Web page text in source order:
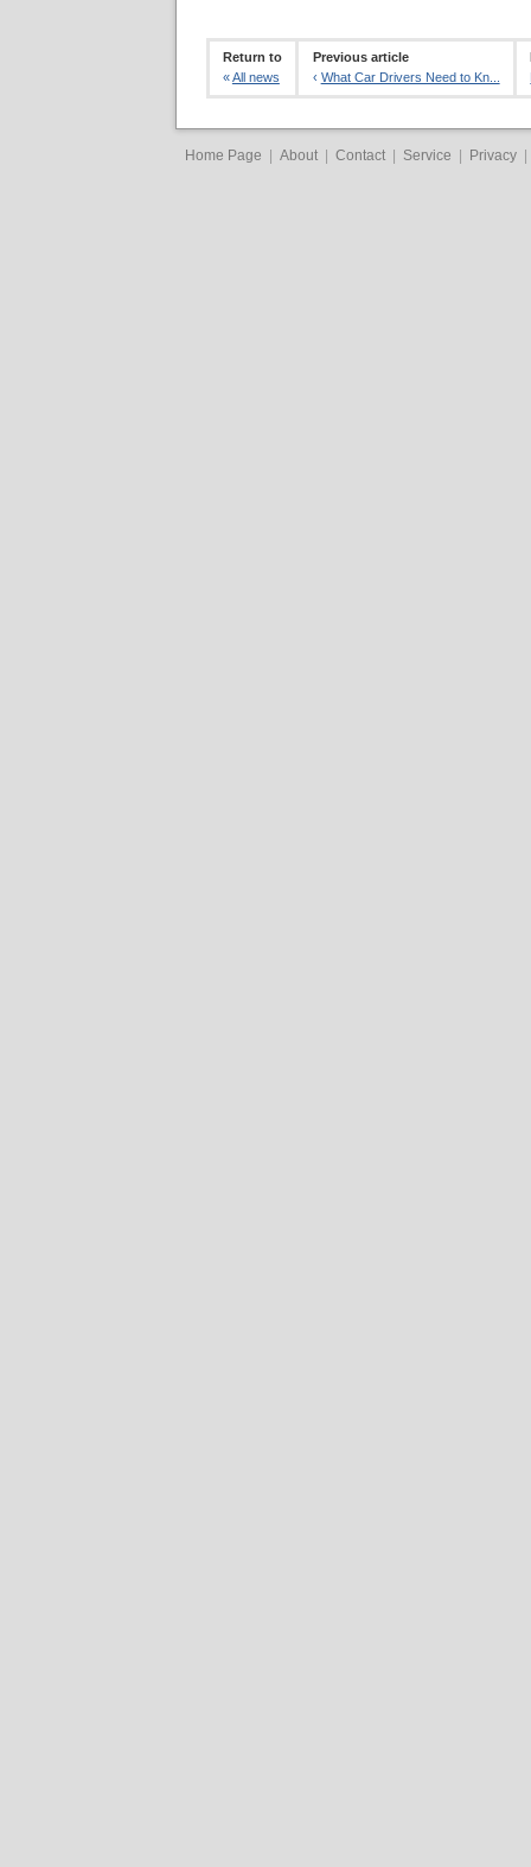
Return to
«All news
Previous article
‹ What Car Drivers Need to Kn...
Home Page | About | Contact | Service | Privacy |